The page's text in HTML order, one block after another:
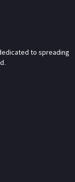
to spreading